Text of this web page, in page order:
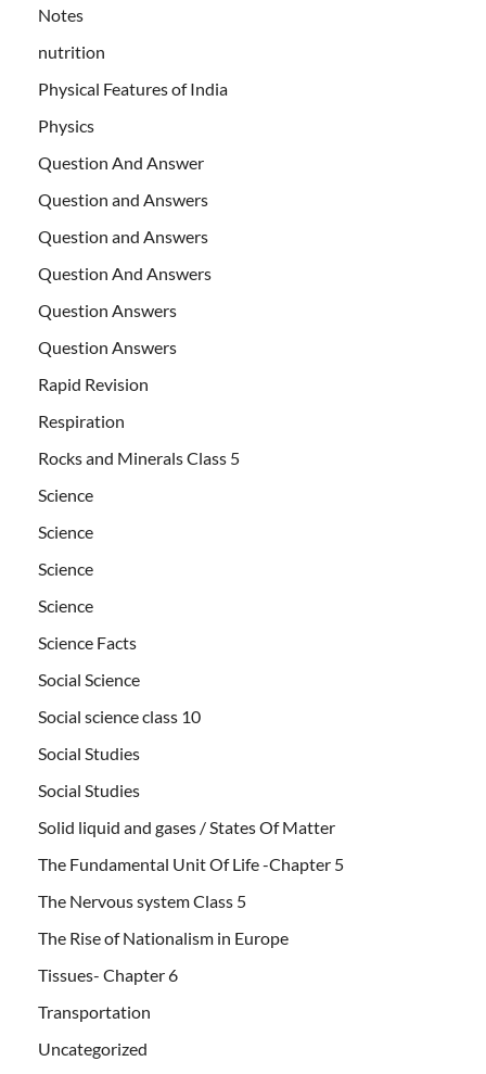
Notes
nutrition
Physical Features of India
Physics
Question And Answer
Question and Answers
Question and Answers
Question And Answers
Question Answers
Question Answers
Rapid Revision
Respiration
Rocks and Minerals Class 5
Science
Science
Science
Science
Science Facts
Social Science
Social science class 10
Social Studies
Social Studies
Solid liquid and gases / States Of Matter
The Fundamental Unit Of Life -Chapter 5
The Nervous system Class 5
The Rise of Nationalism in Europe
Tissues- Chapter 6
Transportation
Uncategorized